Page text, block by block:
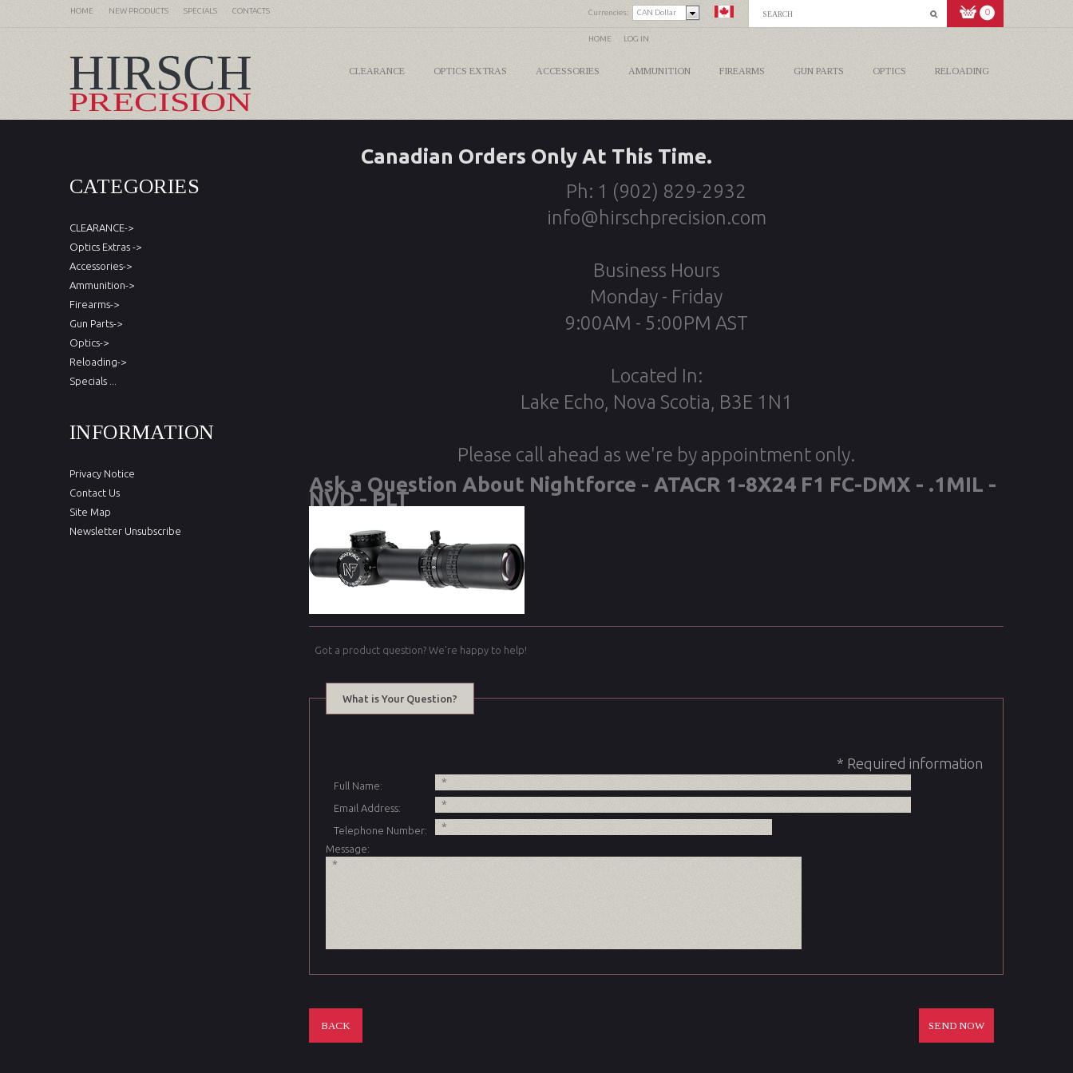
HOME NEW PRODUCTS SPECIALS CONTACTS Currencies: CAN Dollar 0
HOME LOG IN
CLEARANCE OPTICS EXTRAS ACCESSORIES AMMUNITION FIREARMS GUN PARTS OPTICS RELOADING
Canadian Orders Only At This Time.
CATEGORIES
CLEARANCE->
Optics Extras ->
Accessories->
Ammunition->
Firearms->
Gun Parts->
Optics->
Reloading->
Specials ...
INFORMATION
Privacy Notice
Contact Us
Site Map
Newsletter Unsubscribe
Ph: 1 (902) 829-2932
info@hirschprecision.com
Business Hours
Monday - Friday
9:00AM - 5:00PM AST
Located In:
Lake Echo, Nova Scotia, B3E 1N1
Please call ahead as we're by appointment only.
Ask a Question About Nightforce - ATACR 1-8X24 F1 FC-DMX - .1MIL -
NVD - PLT
Got a product question? We're happy to help!
What is Your Question?
* Required information
Full Name:
Email Address:
Telephone Number:
Message:
BACK